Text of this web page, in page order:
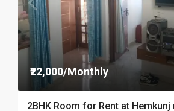
₹22,000/Monthly